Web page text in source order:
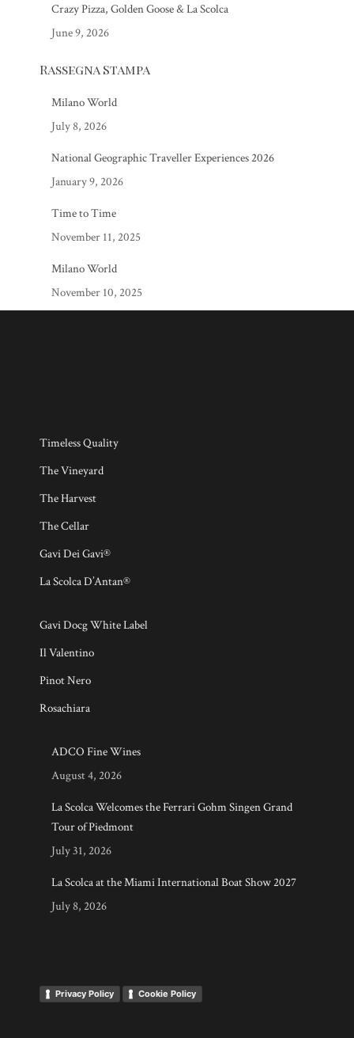
Crazy Pizza, Golden Goose & La Scolca
June 9, 2026
Rassegna Stampa
Milano World
July 8, 2026
National Geographic Traveller Experiences 2026
January 9, 2026
Time to Time
November 11, 2025
Milano World
November 10, 2025
Timeless Quality
The Vineyard
The Harvest
The Cellar
Gavi Dei Gavi®
La Scolca D’Antan®
Gavi Docg White Label
Il Valentino
Pinot Nero
Rosachiara
ADCO Fine Wines
August 4, 2026
La Scolca Welcomes the Ferrari Gohm Singen Grand
Tour of Piedmont
July 31, 2026
La Scolca at the Miami International Boat Show 2027
July 8, 2026
Privacy Policy Cookie Policy